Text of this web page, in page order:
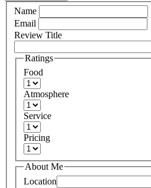
Name
Email
Review Title
Ratings
Food
Atmosphere
Service
Pricing
About Me
Location